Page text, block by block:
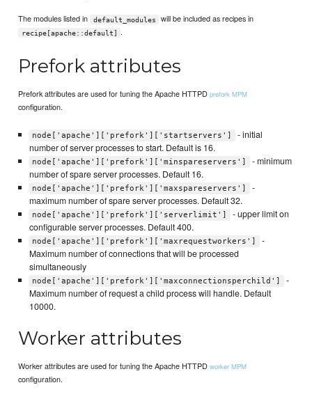
The modules listed in default_modules will be included as recipes in
recipe[apache::default] .
Prefork attributes
Prefork attributes are used for tuning the Apache HTTPDprefork MPM
configuration.
node['apache']['prefork']['startservers']
- initial
number of server processes to start. Default is 16.
node['apache']['prefork']['minspareservers']
- minimum
number of spare server processes. Default 16.
node['apache']['prefork']['maxspareservers']
-
maximum number of spare server processes. Default 32.
node['apache']['prefork']['serverlimit']
- upper limit on
configurable server processes. Default 400.
node['apache']['prefork']['maxrequestworkers']
-
Maximum number of connections that will be processed
simultaneously
node['apache']['prefork']['maxconnectionsperchild']
-
Maximum number of request a child process will handle. Default
10000.
Worker attributes
Worker attributes are used for tuning the Apache HTTPDworker MPM
configuration.